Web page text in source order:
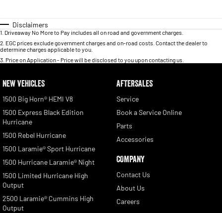
Disclaimers
1 Driveaway No More to Pay includes all on road and government charges.
2 EGC prices exclude government charges and on-road costs. Contact the dealer to
determine charges applicable to you.
3 Price on Application - Price will be disclosed to you upon contacting us.
NEW VEHICLES
1500 Big Horn® HEMI V8
1500 Express Black Edition
Hurricane
1500 Rebel Hurricane
1500 Laramie® Sport Hurricane
1500 Hurricane Laramie® Night
1500 Limited Hurricane High
Output
2500 Laramie® Cummins High
Output
AFTERSALES
Service
Book a Service Online
Parts
Accessories
COMPANY
Contact Us
About Us
Careers